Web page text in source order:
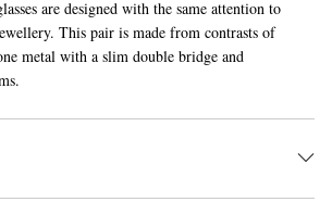
are designed with the same attention to
This pair is made from contrasts of
metal with a slim double bridge and